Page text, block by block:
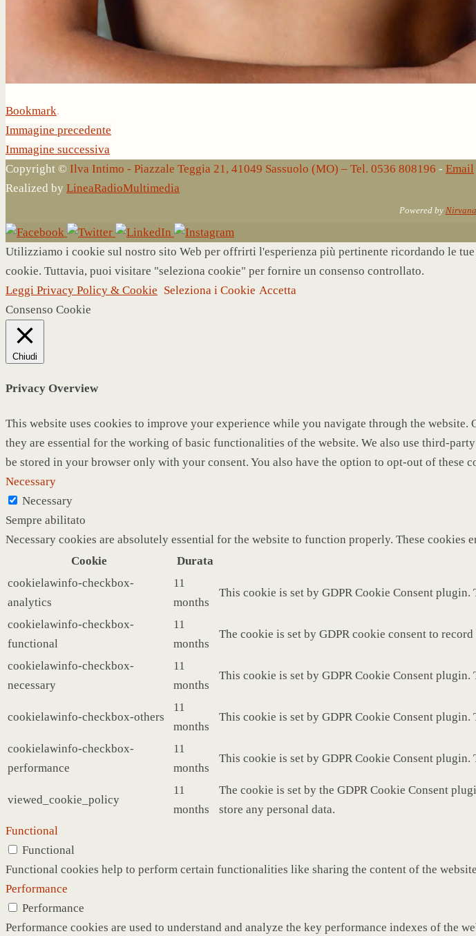
Bookmark.
Immagine precedente
Immagine successiva
Copyright © Ilva Intimo - Piazzale Teggia 21, 41049 Sassuolo (MO) – Tel. 0536 808196 - Email
Realized by LineaRadioMultimedia
Powered by Nirvana
Utilizziamo i cookie sul nostro sito Web per offrirti l'esperienza più pertinente ricordando le
cookie. Tuttavia, puoi visitare "seleziona cookie" per fornire un consenso controllato.
Leggi Privacy Policy & Cookie Seleziona i Cookie Accetta
Consenso Cookie
Chiudi
Privacy Overview
This website uses cookies to improve your experience while you navigate through the website.
they are essential for the working of basic functionalities of the website. We also use third-
be stored in your browser only with your consent. You also have the option to opt-out of
Necessary
Necessary
Sempre abilitato
Necessary cookies are absolutely essential for the website to function properly. These
Cookie
Durata
cookielawinfo-checkbox-
analytics
11
months
This cookie is set by GDPR Cookie Consent
cookielawinfo-checkbox-
functional
11
months
The cookie is set by GDPR cookie consent to
cookielawinfo-checkbox-
necessary
11
months
This cookie is set by GDPR Cookie Consent
cookielawinfo-checkbox-others
11
months
This cookie is set by GDPR Cookie Consent
cookielawinfo-checkbox-
performance
11
months
This cookie is set by GDPR Cookie Consent
viewed_cookie_policy
11
months
The cookie is set by the GDPR Cookie Consent
store any personal data.
Functional
Functional
Functional cookies help to perform certain functionalities like sharing the content of the
Performance
Performance
Performance cookies are used to understand and analyze the key performance indexes of the